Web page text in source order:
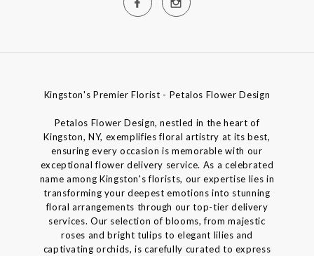
Kingston's Premier Florist - Petalos Flower Design
Petalos Flower Design, nestled in the heart of
Kingston, NY, exemplifies floral artistry at its best,
ensuring every occasion is memorable with our
exceptional flower delivery service. As a celebrated
name among Kingston's florists, our expertise lies in
transforming your deepest emotions into stunning
floral arrangements through our top-tier delivery
services. Our selection of blooms, from majestic
roses and bright tulips to elegant lilies and
captivating orchids, is carefully curated to express